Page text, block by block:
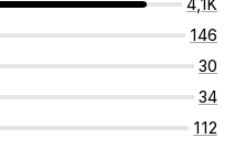
4,1K
146
30
34
112